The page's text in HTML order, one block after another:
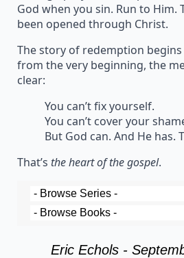
God when you sin. Run to Him.
been opened through Christ.
The story of redemption
from the very beginning, the
clear:
You can’t fix yourself.
You can’t cover your
But God can. And He has.
That’s the heart of the gospel.
Eric Echols -